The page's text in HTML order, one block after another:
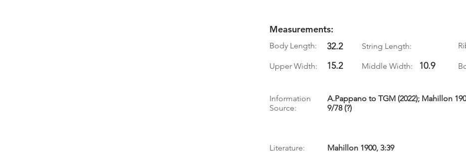
Measurements:
Body Length: 32.2 String Length:
Upper Width: 15.2 Middle Width: 10.9
Information
Source:
A.Pappano to TGM (2022); Mahillon
9/78 (?)
Literature: Mahillon 1900, 3:39